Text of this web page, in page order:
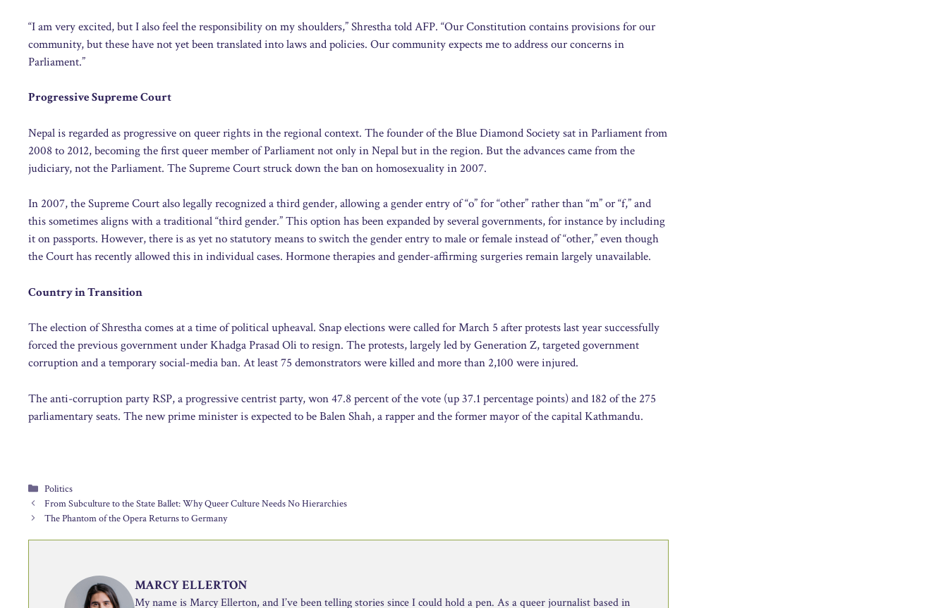
“I am very excited, but I also feel the responsibility on my shoulders,” Shrestha told AFP. “Our Constitution contains provisions for our
community, but these have not yet been translated into laws and policies. Our community expects me to address our concerns in
Parliament.”
Progressive Supreme Court
Nepal is regarded as progressive on queer rights in the regional context. The founder of the Blue Diamond Society sat in Parliament from
2008 to 2012, becoming the first queer member of Parliament not only in Nepal but in the region. But the advances came from the
judiciary, not the Parliament. The Supreme Court struck down the ban on homosexuality in 2007.
In 2007, the Supreme Court also legally recognized a third gender, allowing a gender entry of “o” for “other” rather than “m” or “f,” and
this sometimes aligns with a traditional “third gender.” This option has been expanded by several governments, for instance by including
it on passports. However, there is as yet no statutory means to switch the gender entry to male or female instead of “other,” even though
the Court has recently allowed this in individual cases. Hormone therapies and gender-affirming surgeries remain largely unavailable.
Country in Transition
The election of Shrestha comes at a time of political upheaval. Snap elections were called for March 5 after protests last year successfully
forced the previous government under Khadga Prasad Oli to resign. The protests, largely led by Generation Z, targeted government
corruption and a temporary social-media ban. At least 75 demonstrators were killed and more than 2,100 were injured.
The anti-corruption party RSP, a progressive centrist party, won 47.8 percent of the vote (up 37.1 percentage points) and 182 of the 275
parliamentary seats. The new prime minister is expected to be Balen Shah, a rapper and the former mayor of the capital Kathmandu.
Categories
Politics
From Subculture to the State Ballet: Why Queer Culture Needs No Hierarchies
The Phantom of the Opera Returns to Germany
MARCY ELLERTON
My name is Marcy Ellerton, and I’ve been telling stories since I could hold a pen. As a queer journalist based in